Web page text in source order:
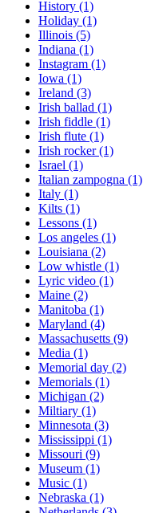
History (1)
Holiday (1)
Illinois (5)
Indiana (1)
Instagram (1)
Iowa (1)
Ireland (3)
Irish ballad (1)
Irish fiddle (1)
Irish flute (1)
Irish rocker(1)
Israel (1)
Italian zampogna (1)
Italy (1)
Kilts (1)
Lessons (1)
Los angeles (1)
Louisiana (2)
Low whistle (1)
Lyric video (1)
Maine (2)
Manitoba (1)
Maryland (4)
Massachusetts (9)
Media (1)
Memorial day (2)
Memorials (1)
Michigan (2)
Miltiary (1)
Minnesota (3)
Mississippi (1)
Missouri (9)
Museum (1)
Music (1)
Nebraska (1)